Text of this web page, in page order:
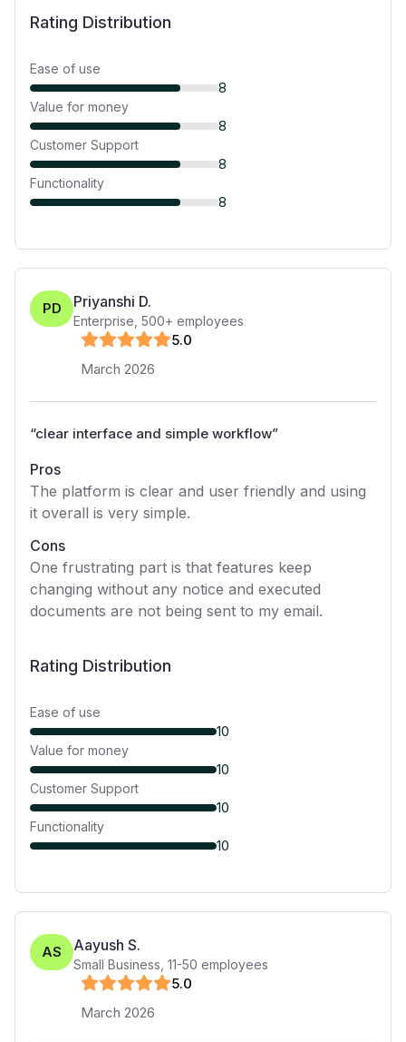
Rating Distribution
Ease of use
8
Value for money
8
Customer Support
8
Functionality
8
PD Priyanshi D.
Enterprise 500+ employees
5.0
March 2026
“clear interface and simple workflow”
Pros
The platform is clear and user friendly and using
it overall is very simple.
Cons
One frustrating part is that features keep
changing without any notice and executed
documents are not being sent to my email.
Rating Distribution
Ease of use
10
Value for money
10
Customer Support
10
Functionality
10
AS Aayush S.
Small Business 11-50 employees
5.0
March 2026